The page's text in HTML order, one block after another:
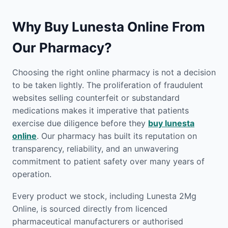
Why Buy Lunesta Online From
Our Pharmacy?
Choosing the right online pharmacy is not a decision
to be taken lightly. The proliferation of fraudulent
websites selling counterfeit or substandard
medications makes it imperative that patients
exercise due diligence before they buy lunesta
online. Our pharmacy has built its reputation on
transparency, reliability, and an unwavering
commitment to patient safety over many years of
operation.
Every product we stock, including Lunesta 2Mg
Online, is sourced directly from licenced
pharmaceutical manufacturers or authorised